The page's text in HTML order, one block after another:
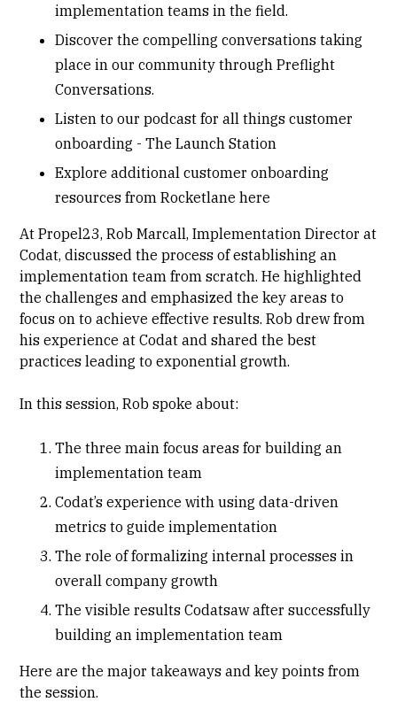
implementation teams in the field.
Discover the compelling conversations taking
place in our community throughPreflight
Conversations.
Listen to our podcast for all things customer
onboarding -The Launch Station
Explore additional customer onboarding
resources from Rocketlanehere
At Propel23,Rob Marcall, Implementation Director at
Codat, discussed the process of establishing an
implementation team from scratch. He highlighted
the challenges and emphasized the key areas to
focus on to achieve effective results. Rob drew from
his experience at Codat and shared the best
practices leading to exponential growth.
In this session, Rob spoke about:
The three main focus areas for building an
implementation team
Codat’s experience with using data-driven
metrics to guide implementation
The role of formalizing internal processes in
overall company growth
The visible results Codatsaw after successfully
building an implementation team
Here are the major takeaways and key points from
the session.